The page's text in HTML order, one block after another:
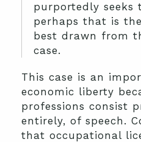
purportedly seeks
perhaps that is
best drawn from
case.
This case is an
economic liberty
professions consist
entirely, of speech.
that occupational